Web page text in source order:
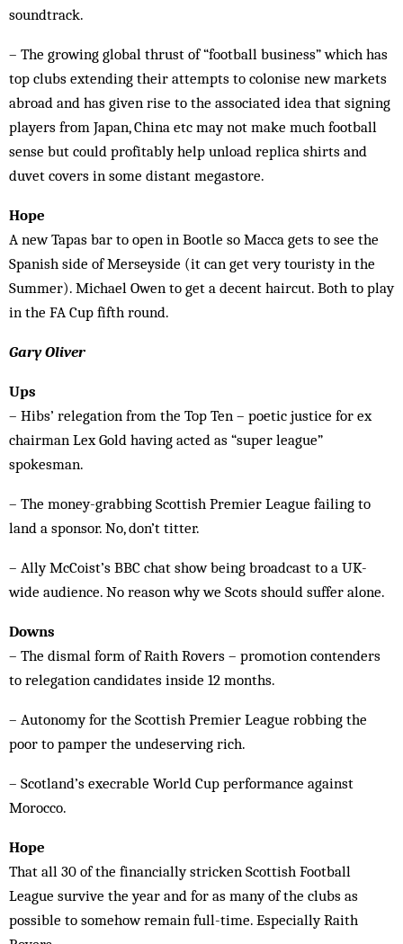
soundtrack.
– The growing global thrust of “football business” which has
top clubs extending their attempts to colonise new markets
abroad and has given rise to the associated idea that signing
players from Japan, China etc may not make much football
sense but could profitably help unload replica shirts and
duvet covers in some distant megastore.
Hope
A new Tapas bar to open in Bootle so Macca gets to see the
Spanish side of Merseyside (it can get very touristy in the
Summer). Michael Owen to get a decent haircut. Both to play
in the FA Cup fifth round.
Gary Oliver
Ups
­– Hibs’ relegation from the Top Ten – poetic justice for ex
chairman Lex Gold having acted as “super league”
spokesman.
– The money-grabbing Scottish Premier League failing to
land a sponsor. No, don’t titter.
– Ally McCoist’s BBC chat show being broadcast to a UK-
wide audience. No reason why we Scots should suffer alone.
Downs
– The dismal form of Raith Rovers – promotion contenders
to relegation candidates inside 12 months.
– Autonomy for the Scottish Premier League robbing the
poor to pamper the undeserving rich.
– Scotland’s execrable World Cup performance against
Morocco.
Hope
That all 30 of the financially stricken Scottish Football
League survive the year and for as many of the clubs as
possible to somehow remain full-time. Especially Raith